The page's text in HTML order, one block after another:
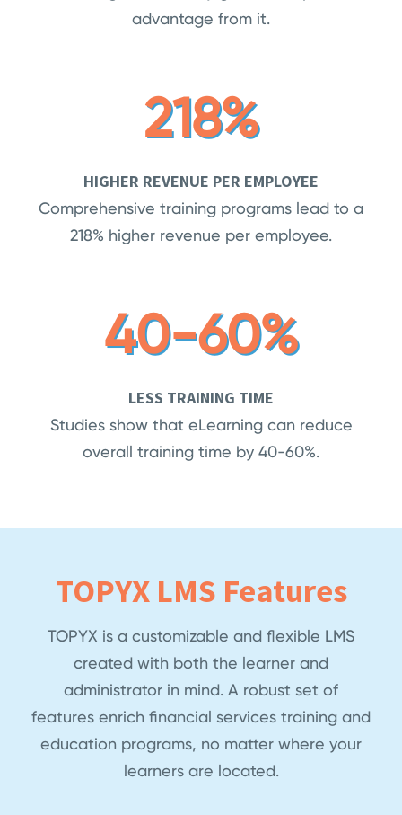
advantage from it.
218%
HIGHER REVENUE PER EMPLOYEE
Comprehensive training programs lead to a
218% higher revenue per employee.
40-60%
LESS TRAINING TIME
Studies show that eLearning can reduce
overall training time by 40-60%.
TOPYX LMS Features
TOPYX is a customizable and flexible LMS
created with both the learner and
administrator in mind. A robust set of
features enrich financial services training and
education programs, no matter where your
learners are located.